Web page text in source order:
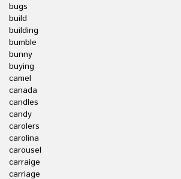
bugs
build
building
bumble
bunny
buying
camel
canada
candles
candy
carolers
carolina
carousel
carraige
carriage